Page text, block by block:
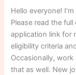
Hello everyone!
Please read the
application link for
eligibility criteria
Occasionally,
that as well. New